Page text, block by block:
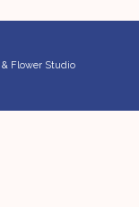
Flower Studio